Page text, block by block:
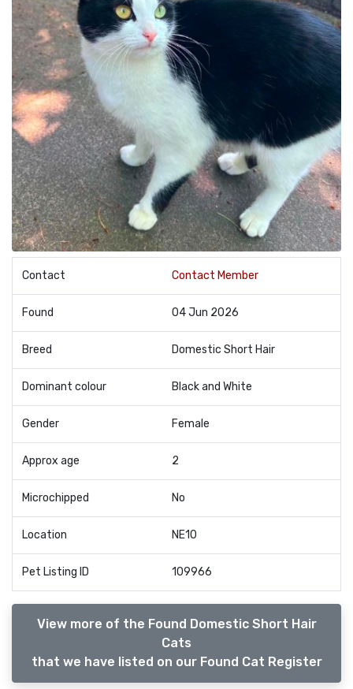
Contact Contact Member
Found 04 Jun 2026
Breed Domestic Short Hair
Dominant colour Black and White
Gender Female
Approx age 2
Microchipped No
Location NE10
Pet Listing ID 109966
View more of the Found Domestic Short Hair
Cats
that we have listed on our Found Cat Register